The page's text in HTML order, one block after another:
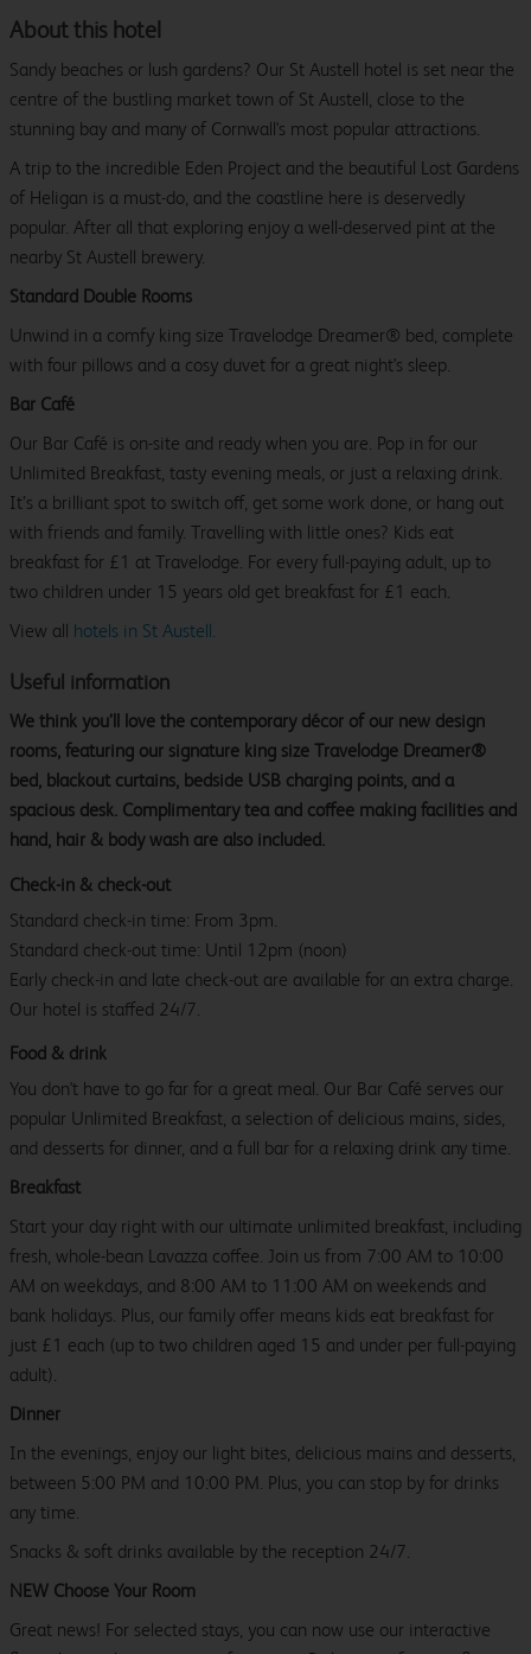
About this hotel
Sandy beaches or lush gardens? Our St Austell hotel is set near the
centre of the bustling market town of St Austell, close to the
stunning bay and many of Cornwall's most popular attractions.
A trip to the incredible Eden Project and the beautiful Lost Gardens
of Heligan is a must-do, and the coastline here is deservedly
popular. After all that exploring enjoy a well-deserved pint at the
nearby St Austell brewery.
Standard Double Rooms
Unwind in a comfy king size Travelodge Dreamer® bed, complete
with four pillows and a cosy duvet for a great night's sleep.
Bar Café
Our Bar Café is on-site and ready when you are. Pop in for our
Unlimited Breakfast, tasty evening meals, or just a relaxing drink.
It’s a brilliant spot to switch off, get some work done, or hang out
with friends and family. Travelling with little ones? Kids eat
breakfast for £1 at Travelodge. For every full-paying adult, up to
two children under 15 years old get breakfast for £1 each.
View all hotels in St Austell.
Useful information
We think you’ll love the contemporary décor of our new design
rooms, featuring our signature king size Travelodge Dreamer®
bed, blackout curtains, bedside USB charging points, and a
spacious desk. Complimentary tea and coffee making facilities and
hand, hair & body wash are also included.
Check-in & check-out
Standard check-in time: From 3pm.
Standard check-out time: Until 12pm (noon)
Early check-in and late check-out are available for an extra charge.
Our hotel is staffed 24/7.
Food & drink
You don't have to go far for a great meal. Our Bar Café serves our
popular Unlimited Breakfast, a selection of delicious mains, sides,
and desserts for dinner, and a full bar for a relaxing drink any time.
Breakfast
Start your day right with our ultimate unlimited breakfast, including
fresh, whole-bean Lavazza coffee. Join us from 7:00 AM to 10:00
AM on weekdays, and 8:00 AM to 11:00 AM on weekends and
bank holidays. Plus, our family offer means kids eat breakfast for
just £1 each (up to two children aged 15 and under per full-paying
adult).
Dinner
In the evenings, enjoy our light bites, delicious mains and desserts,
between 5:00 PM and 10:00 PM. Plus, you can stop by for drinks
any time.
Snacks & soft drinks available by the reception 24/7.
NEW Choose Your Room
Great news! For selected stays, you can now use our interactive